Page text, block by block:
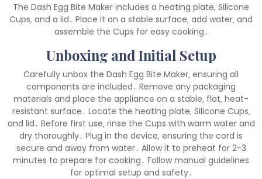
The Dash Egg Bite Maker includes a heating plate‚ Silicone
Cups‚ and a lid․ Place it on a stable surface‚ add water‚ and
assemble the Cups for easy cooking․
Unboxing and Initial Setup
Carefully unbox the Dash Egg Bite Maker‚ ensuring all
components are included․ Remove any packaging
materials and place the appliance on a stable‚ flat‚ heat-
resistant surface․ Locate the heating plate‚ Silicone Cups‚
and lid․ Before first use‚ rinse the Cups with warm water and
dry thoroughly․ Plug in the device‚ ensuring the cord is
secure and away from water․ Allow it to preheat for 2-3
minutes to prepare for cooking․ Follow manual guidelines
for optimal setup and safety․